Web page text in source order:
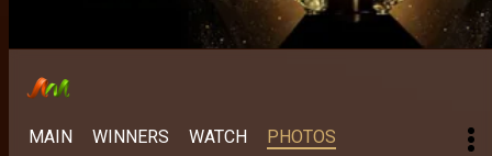
MAIN WINNERS WATCH PHOTOS